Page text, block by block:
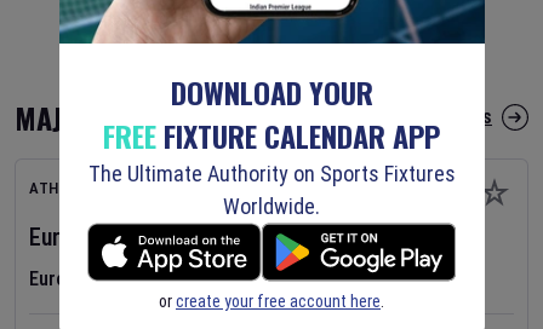
MAJOR FIXTURES More Major Fixtures
ATHLETICS
European Athletics Championships 2026 Day
European Athletics Championships
DOWNLOAD YOUR
FREEFIXTURE CALENDAR APP
The Ultimate Authority on Sports Fixtures
Worldwide.
orcreate your free account here